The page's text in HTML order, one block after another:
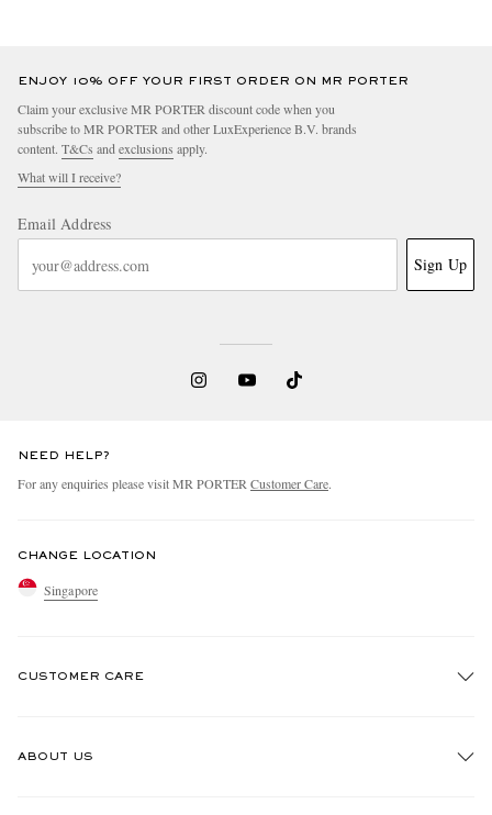
ENJOY 10% OFF YOUR FIRST ORDER ON MR PORTER
Claim your exclusive MR PORTER discount code when you
subscribe to MR PORTER and other LuxExperience B.V. brands
content. T&Cs andexclusions apply.
What will I receive?
Email Address
Sign Up
NEED HELP?
For any enquiries please visit MR PORTERCustomer Care.
CHANGE LOCATION
Singapore
CUSTOMER CARE
ABOUT US